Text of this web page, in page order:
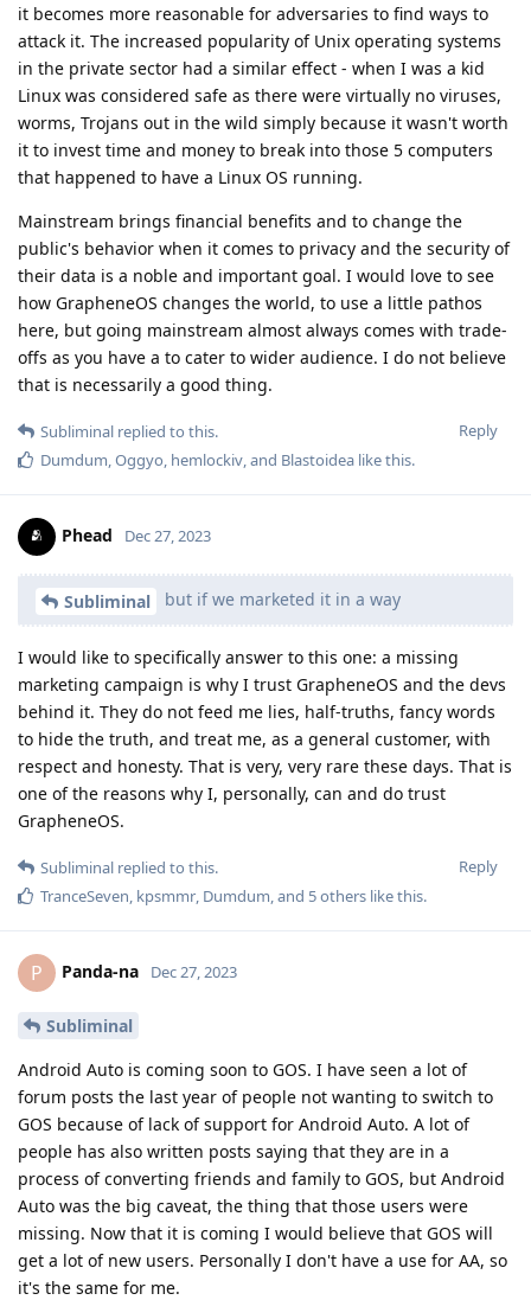
it becomes more reasonable for adversaries to find ways to
attack it. The increased popularity of Unix operating systems
in the private sector had a similar effect - when I was a kid
Linux was considered safe as there were virtually no viruses,
worms, Trojans out in the wild simply because it wasn't worth
it to invest time and money to break into those 5 computers
that happened to have a Linux OS running.
Mainstream brings financial benefits and to change the
public's behavior when it comes to privacy and the security of
their data is a noble and important goal. I would love to see
how GrapheneOS changes the world, to use a little pathos
here, but going mainstream almost always comes with trade-
offs as you have a to cater to wider audience. I do not believe
that is necessarily a good thing.
Reply
Subliminal replied to this.
Dumdum,Oggyo, hemlockiv, and Blastoidea like this.
Phead Dec 27, 2023
Subliminal but if we marketed it in a way
I would like to specifically answer to this one: a missing
marketing campaign is why I trust GrapheneOS and the devs
behind it. They do not feed me lies, half-truths, fancy words
to hide the truth, and treat me, as a general customer, with
respect and honesty. That is very, very rare these days. That is
one of the reasons why I, personally, can and do trust
GrapheneOS.
Reply
Subliminal replied to this.
TranceSeven, kpsmmr, Dumdum, and 5others like this.
P Panda-na Dec 27, 2023
Subliminal
Android Auto is coming soon to GOS. I have seen a lot of
forum posts the last year of people not wanting to switch to
GOS because of lack of support for Android Auto. A lot of
people has also written posts saying that they are in a
process of converting friends and family to GOS, but Android
Auto was the big caveat, the thing that those users were
missing. Now that it is coming I would believe that GOS will
get a lot of new users. Personally I don't have a use for AA, so
it's the same for me.